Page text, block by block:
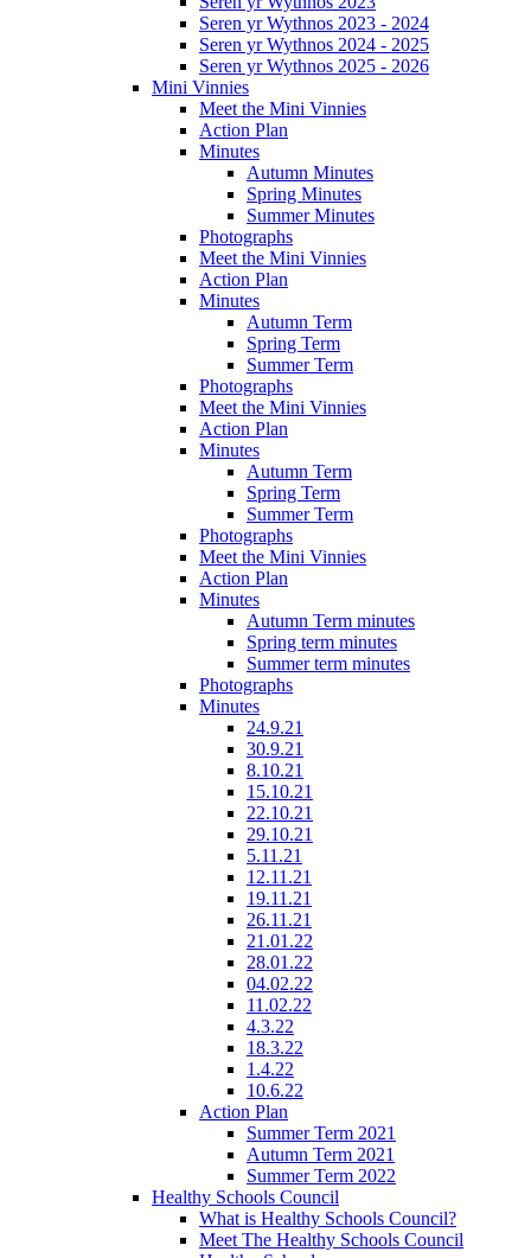
Seren yr Wythnos 2023 - 2024
Seren yr Wythnos 2024 - 2025
Seren yr Wythnos 2025 - 2026
Mini Vinnies
Meet the Mini Vinnies
Action Plan
Minutes
Autumn Minutes
Spring Minutes
Summer Minutes
Photographs
Meet the Mini Vinnies
Action Plan
Minutes
Autumn Term
Spring Term
Summer Term
Photographs
Meet the Mini Vinnies
Action Plan
Minutes
Autumn Term
Spring Term
Summer Term
Photographs
Meet the Mini Vinnies
Action Plan
Minutes
Autumn Term minutes
Spring term minutes
Summer term minutes
Photographs
Minutes
24.9.21
30.9.21
8.10.21
15.10.21
22.10.21
29.10.21
5.11.21
12.11.21
19.11.21
26.11.21
21.01.22
28.01.22
04.02.22
11.02.22
4.3.22
18.3.22
1.4.22
10.6.22
Action Plan
Summer Term 2021
Autumn Term 2021
Summer Term 2022
Healthy Schools Council
What is Healthy Schools Council?
Meet The Healthy Schools Council